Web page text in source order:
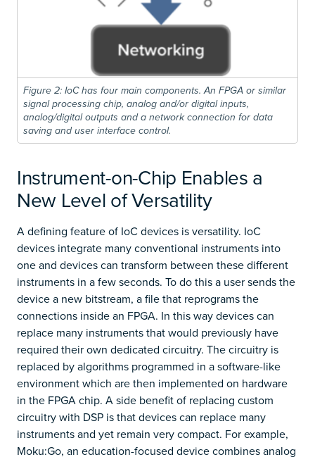
Figure 2: IoC has four main components. An FPGA or similar
signal processing chip, analog and/or digital inputs,
analog/digital outputs and a network connection for data
saving and user interface control.
Instrument-on-Chip Enables a
New Level of Versatility
A defining feature of IoC devices is versatility. IoC
devices integrate many conventional instruments into
one and devices can transform between these different
instruments in a few seconds. To do this a user sends the
device a new bitstream, a file that reprograms the
connections inside an FPGA. In this way devices can
replace many instruments that would previously have
required their own dedicated circuitry. The circuitry is
replaced by algorithms programmed in a software-like
environment which are then implemented on hardware
in the FPGA chip. A side benefit of replacing custom
circuitry with DSP is that devices can replace many
instruments and yet remain very compact. For example,
Moku:Go, an education-focused device combines analog